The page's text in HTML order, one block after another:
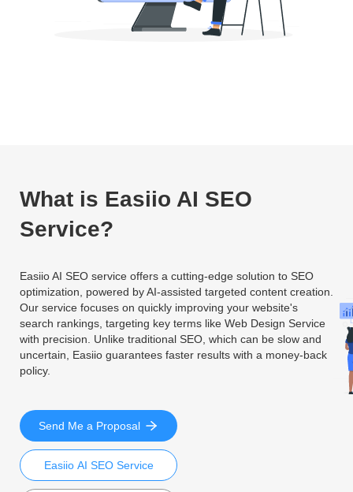
What is Easiio AI SEO
Service?
Easiio AI SEO service offers a cutting-edge solution to SEO
optimization, powered by AI-assisted targeted content creation.
Our service focuses on quickly improving your website's
search rankings, targeting key terms like Web Design Service
with precision. Unlike traditional SEO, which can be slow and
uncertain, Easiio guarantees faster results with a money-back
policy.
Send Me a Proposal
Easiio AI SEO Service